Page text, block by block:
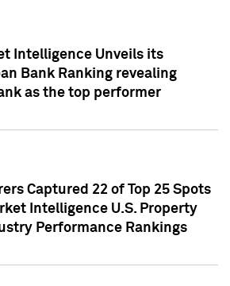
Intelligence Unveils its
Bank Ranking revealing
as the top performer
Captured 22 of Top 25 Spots
Intelligence U.S. Property
Performance Rankings